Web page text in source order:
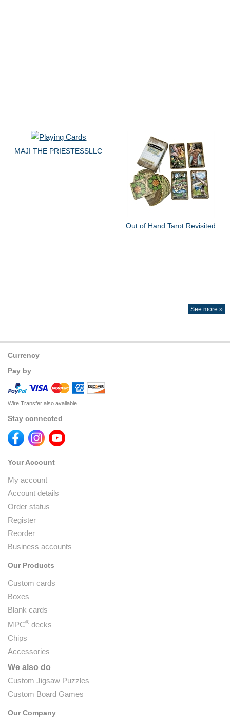
MAJI THE PRIESTESSLLC
Out of Hand Tarot Revisited
See more »
Currency
Pay by
Wire Transfer also available
Stay connected
Your Account
My account
Account details
Order status
Register
Reorder
Business accounts
Our Products
Custom cards
Boxes
Blank cards
MPC® decks
Chips
Accessories
We also do
Custom Jigsaw Puzzles
Custom Board Games
Our Company